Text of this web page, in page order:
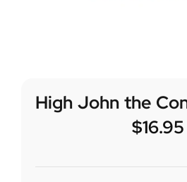
High John the
$16.95